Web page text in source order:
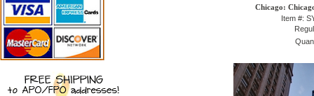
Chicago:
Item #: